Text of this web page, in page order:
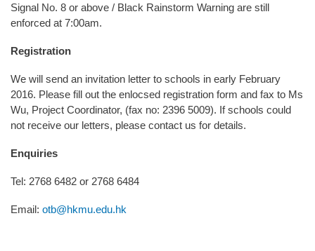
Signal No. 8 or above / Black Rainstorm Warning are still
enforced at 7:00am.
Registration
We will send an invitation letter to schools in early February
2016. Please fill out the enlocsed registration form and fax to Ms
Wu, Project Coordinator, (fax no: 2396 5009). If schools could
not receive our letters, please contact us for details.
Enquiries
Tel: 2768 6482 or 2768 6484
Email: otb@hkmu.edu.hk